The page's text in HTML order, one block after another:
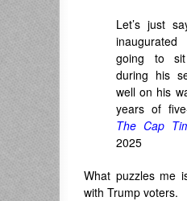
Let’s just
going to
during his
well on his
years of
The Cap
2025
What puzzles me
with Trump voters.